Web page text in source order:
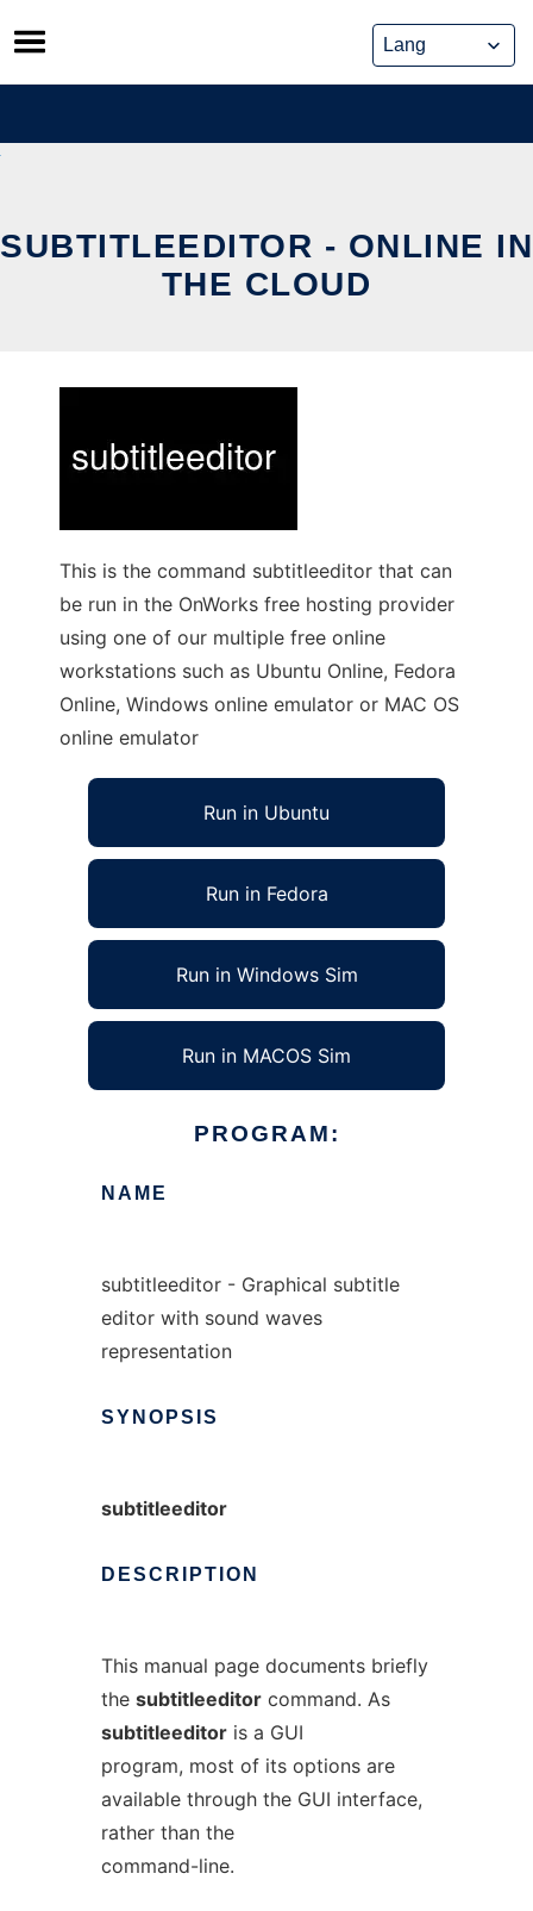
Skip
to
content
SUBTITLEEDITOR - ONLINE IN
THE CLOUD
This is the command subtitleeditor that can
be run in the OnWorks free hosting provider
using one of our multiple free online
workstations such as Ubuntu Online, Fedora
Online, Windows online emulator or MAC OS
online emulator
Run in Ubuntu
Run in Fedora
Run in Windows Sim
Run in MACOS Sim
PROGRAM:
NAME
subtitleeditor - Graphical subtitle
editor with sound waves
representation
SYNOPSIS
subtitleeditor
DESCRIPTION
This manual page documents briefly
the subtitleeditorcommand. As
subtitleeditoris a GUI
program, most of its options are
available through the GUI interface,
rather than the
command-line.